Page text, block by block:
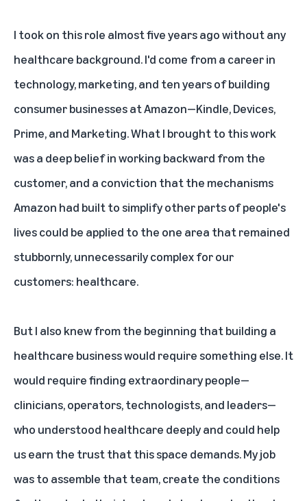
I took on this role almost five years ago without any
healthcare background. I'd come from a career in
technology, marketing, and ten years of building
consumer businesses at Amazon—Kindle, Devices,
Prime, and Marketing. What I brought to this work
was a deep belief in working backward from the
customer, and a conviction that the mechanisms
Amazon had built to simplify other parts of people's
lives could be applied to the one area that remained
stubbornly, unnecessarily complex for our
customers: healthcare.
But I also knew from the beginning that building a
healthcare business would require something else. It
would require finding extraordinary people—
clinicians, operators, technologists, and leaders—
who understood healthcare deeply and could help
us earn the trust that this space demands. My job
was to assemble that team, create the conditions